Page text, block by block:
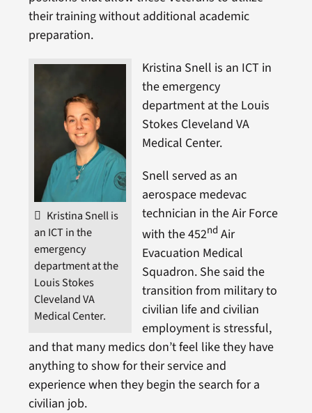
their training without additional academic
preparation.
Kristina Snell is
an ICT in the
emergency
department at the
Louis Stokes
Cleveland VA
Medical Center.
Kristina Snell is an ICT in
the emergency
department at the Louis
Stokes Cleveland VA
Medical Center.
Snell served as an
aerospace medevac
technician in the Air Force
with the 452nd Air
Evacuation Medical
Squadron. She said the
transition from military to
civilian life and civilian
employment is stressful,
and that many medics don’t feel like they have
anything to show for their service and
experience when they begin the search for a
civilian job.